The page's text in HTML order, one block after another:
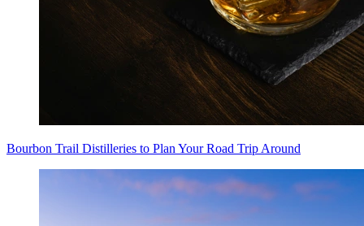
Bourbon Trail Distilleries to Plan Your Road Trip Around